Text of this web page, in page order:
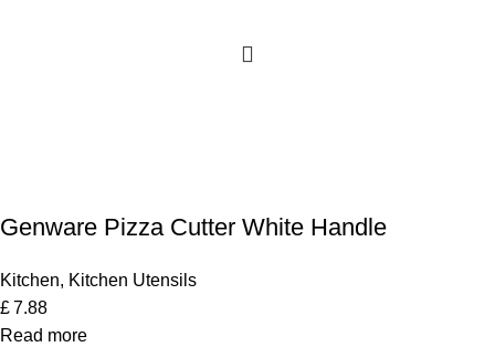
Genware Pizza Cutter White Handle
Kitchen, Kitchen Utensils
£7.88
Read more